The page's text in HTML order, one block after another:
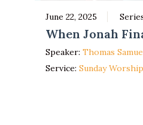
June 22, 2025
When Jonah
Speaker:Thomas
Service:Sunday Worship